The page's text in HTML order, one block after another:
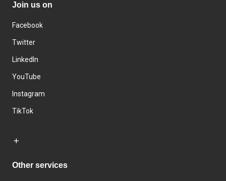
Join us on
Facebook
Twitter
LinkedIn
YouTube
Instagram
TikTok
Other services